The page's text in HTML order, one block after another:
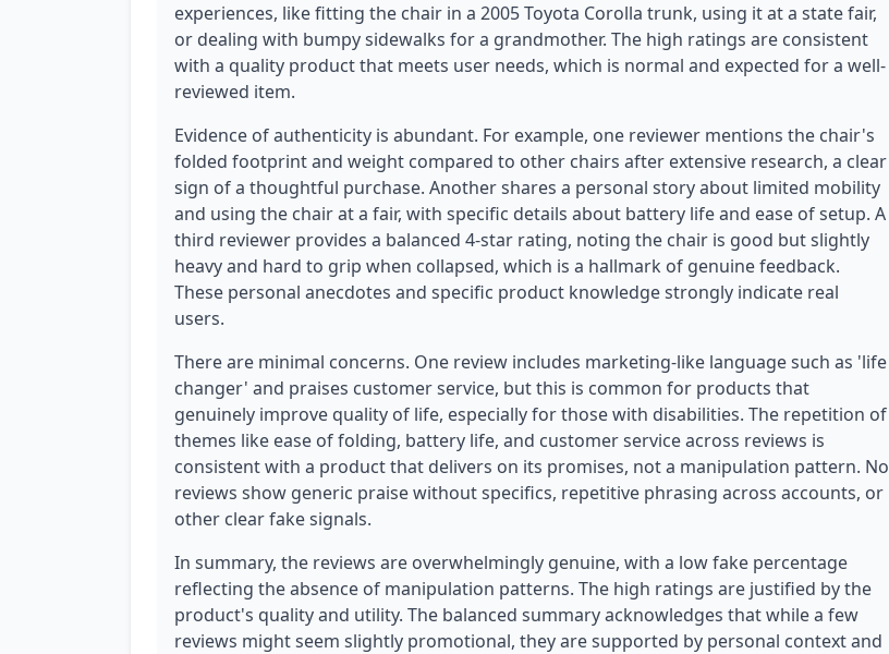
experiences, like fitting the chair in a 2005 Toyota Corolla trunk, using it at a state fair,
or dealing with bumpy sidewalks for a grandmother. The high ratings are consistent
with a quality product that meets user needs, which is normal and expected for a well-
reviewed item.
Evidence of authenticity is abundant. For example, one reviewer mentions the chair's
folded footprint and weight compared to other chairs after extensive research, a clear
sign of a thoughtful purchase. Another shares a personal story about limited mobility
and using the chair at a fair, with specific details about battery life and ease of setup. A
third reviewer provides a balanced 4-star rating, noting the chair is good but slightly
heavy and hard to grip when collapsed, which is a hallmark of genuine feedback.
These personal anecdotes and specific product knowledge strongly indicate real
users.
There are minimal concerns. One review includes marketing-like language such as 'life
changer' and praises customer service, but this is common for products that
genuinely improve quality of life, especially for those with disabilities. The repetition of
themes like ease of folding, battery life, and customer service across reviews is
consistent with a product that delivers on its promises, not a manipulation pattern. No
reviews show generic praise without specifics, repetitive phrasing across accounts, or
other clear fake signals.
In summary, the reviews are overwhelmingly genuine, with a low fake percentage
reflecting the absence of manipulation patterns. The high ratings are justified by the
product's quality and utility. The balanced summary acknowledges that while a few
reviews might seem slightly promotional, they are supported by personal context and